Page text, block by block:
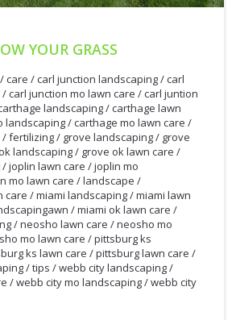
YOUR GRASS
/care /carl junction landscaping/carl
/carl junction mo lawn care /carl juntion
landscaping/carthage lawn
landscaping/carthage mo lawn care /
/fertilizing/ grove landscaping/ grove
landscaping/ grove ok lawn care /
/joplin lawn care /joplin mo
mo lawn care /landscape /
care /miami landscaping/miami lawn
/miami ok lawn care /
/neosho lawn care /neosho mo
mo lawn care /pittsburg ks
ks lawn care /pittsburg lawn care /
/tips /webb city landscaping/
/webb city mo landscaping/webb city